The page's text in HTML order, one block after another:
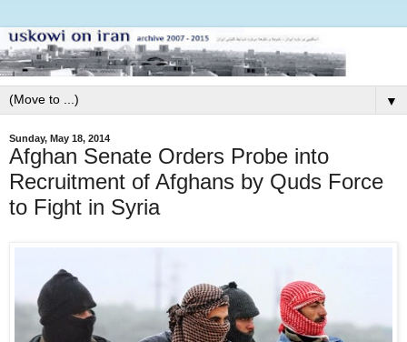
▼
Sunday, May 18, 2014
Afghan Senate Orders Probe into
Recruitment of Afghans by Quds Force
to Fight in Syria